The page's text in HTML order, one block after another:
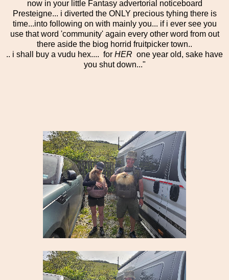
now in your little Fantasy advertorial noticeboard
Presteigne... i diverted the ONLY precious tyhing there is
time...into following on with mainly you... if i ever see you
use that word 'community' again every other word from out
there aside the biog horrid fruitpicker town..
.. i shall buy a vudu hex.... for HER one year old, sake have
you shut down..."